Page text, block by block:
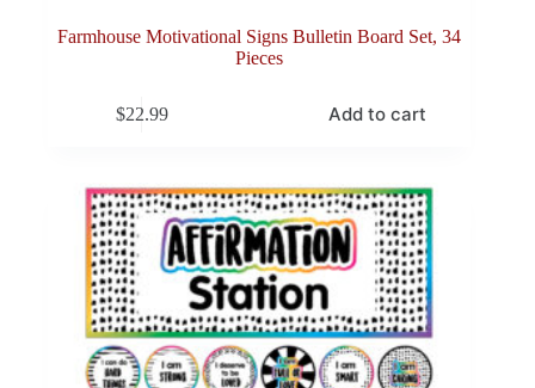
Farmhouse Motivational Signs Bulletin Board Set, 34
Pieces
$22.99 Add to cart